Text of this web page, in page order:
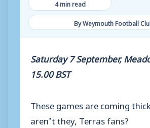
4 min read
By Weymouth Football
Saturday 7 September,
15.00 BST
These games are coming
aren’t they, Terras fans?